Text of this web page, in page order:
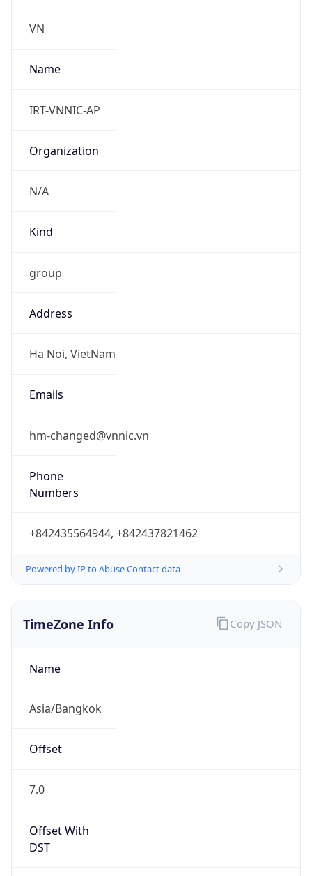
VN
Name
IRT-VNNIC-AP
Organization
N/A
Kind
group
Address
Ha Noi, VietNam
Emails
hm-changed@vnnic.vn
Phone
Numbers
+842435564944, +842437821462
Powered by IP to Abuse Contact data
TimeZone Info
Name
Asia/Bangkok
Offset
7.0
Offset With
DST
Copy JSON